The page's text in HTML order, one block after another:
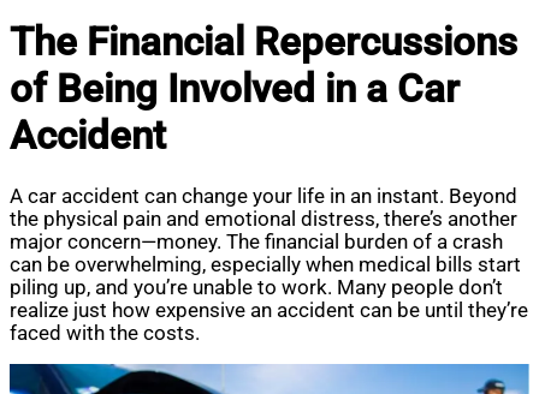
The Financial Repercussions
of Being Involved in a Car
Accident
A car accident can change your life in an instant. Beyond
the physical pain and emotional distress, there’s another
major concern—money. The financial burden of a crash
can be overwhelming, especially when medical bills start
piling up, and you’re unable to work. Many people don’t
realize just how expensive an accident can be until they’re
faced with the costs.